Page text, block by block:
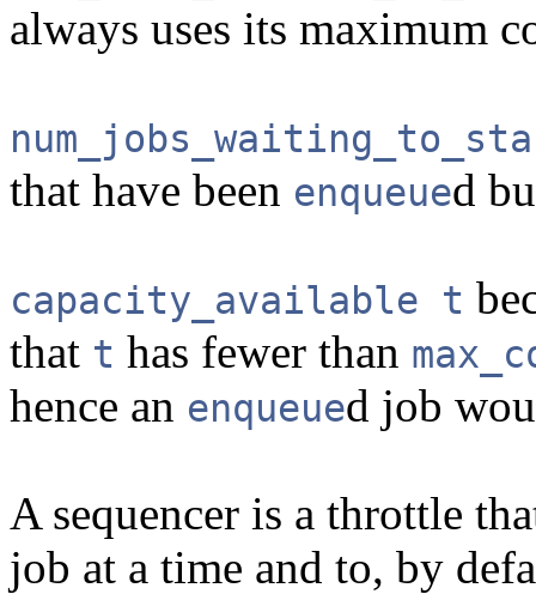
always uses its maximum
that have been enqueued
capacity_available t
that t has fewer than
hence an enqueued job
A sequencer is a throttle
job at a time and to, by